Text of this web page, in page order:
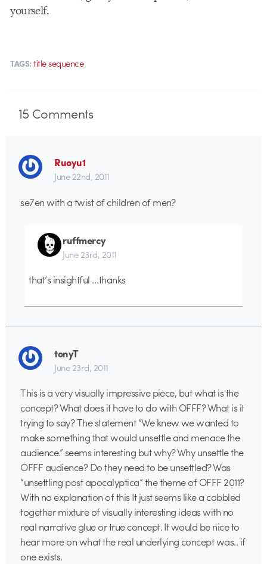
yourself.
TAGS: title sequence
15 Comments
Ruoyu1
June 22nd, 2011
se7en with a twist of children of men?
ruffmercy
June 23rd, 2011
that’s insightful …thanks
tonyT
June 23rd, 2011
This is a very visually impressive piece, but what is the
concept? What does it have to do with OFFF? What is it
trying to say? The statement “We knew we wanted to
make something that would unsettle and menace the
audience.” seems interesting but why? Why unsettle the
OFFF audience? Do they need to be unsettled? Was
“unsettling post apocalyptica” the theme of OFFF 2011?
With no explanation of this It just seems like a cobbled
together mixture of visually interesting ideas with no
real narrative glue or true concept. It would be nice to
hear more on what the real underlying concept was.. if
one exists.